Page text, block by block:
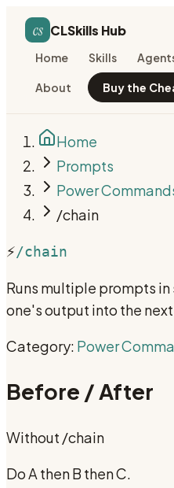
cs CLSkills Hub
Home Skills
About Buy the
Home
Prompts
Power
/chain
⚡/chain
Runs multiple prompts
one's output into the
Category: Power
Before / After
Without /chain
Do A then B then C.